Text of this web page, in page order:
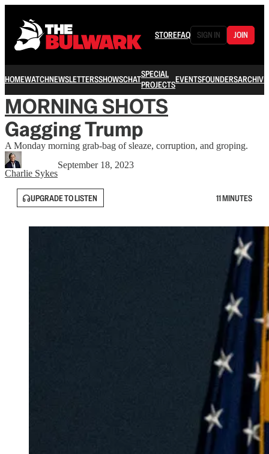
STOREFAQ SIGN IN JOIN
HOMEWATCHNEWSLETTERSSHOWSCHATSPECIAL
PROJECTSEVENTSFOUNDERSARCHIVE
MORNING SHOTS
Gagging Trump
A Monday morning grab-bag of sleaze, corruption, and groping.
Charlie Sykes
September 18, 2023
UPGRADE TO LISTEN 11 MINUTES